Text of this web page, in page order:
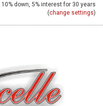
10% down, 5% interest for 30 years
(change settings)